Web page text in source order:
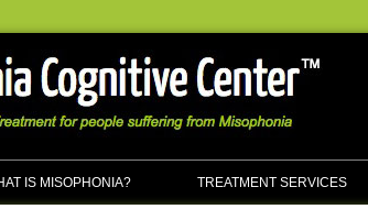
IS MISOPHONIA? TREATMENT SERVICES